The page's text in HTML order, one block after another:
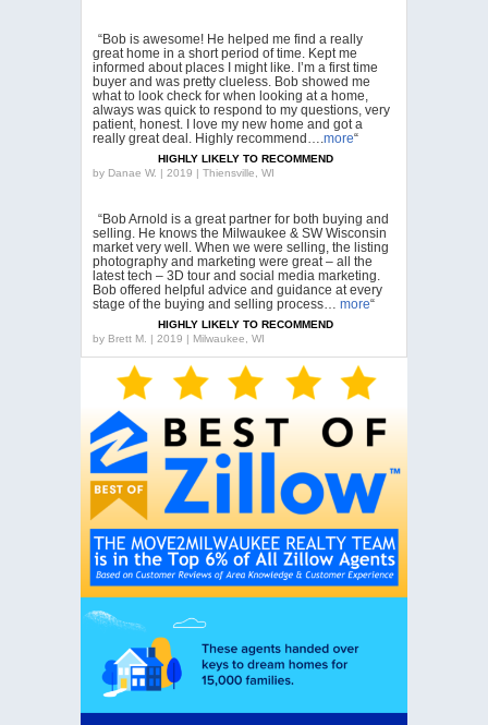
“Bob is awesome! He helped me find a really
great home in a short period of time. Kept me
informed about places I might like. I’m a first time
buyer and was pretty clueless. Bob showed me
what to look check for when looking at a home,
always was quick to respond to my questions, very
patient, honest. I love my new home and got a
really great deal. Highly recommend….more“
HIGHLY LIKELY TO RECOMMEND
by Danae W. | 2019 | Thiensville, WI
“Bob Arnold is a great partner for both buying and
selling. He knows the Milwaukee & SW Wisconsin
market very well. When we were selling, the listing
photography and marketing were great – all the
latest tech – 3D tour and social media marketing.
Bob offered helpful advice and guidance at every
stage of the buying and selling process… more“
HIGHLY LIKELY TO RECOMMEND
by Brett M. | 2019 | Milwaukee, WI